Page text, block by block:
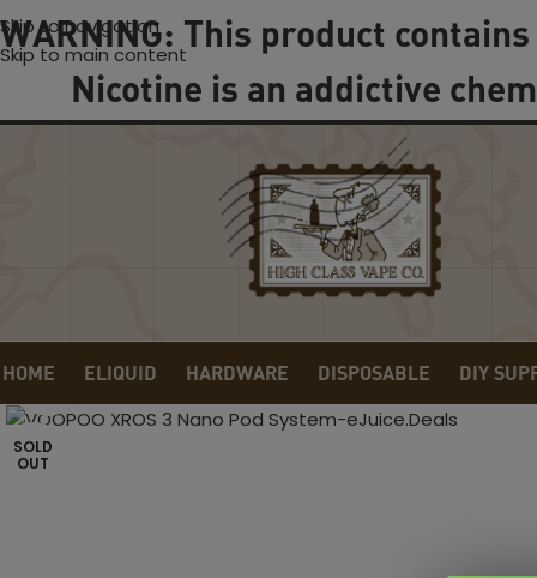
Skip to navigation
Skip to main content
WARNING: This product
Nicotine is an addictive
HOME ELIQUID HARDWARE DISPOSABLE DIY
SOLD
OUT
Click to enlarge